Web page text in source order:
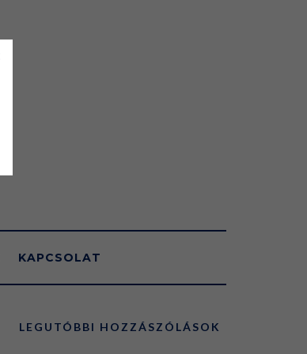
KAPCSOLAT
LEGUTÓBBI HOZZÁSZÓLÁSOK